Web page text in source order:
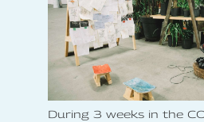
During 3 weeks in the